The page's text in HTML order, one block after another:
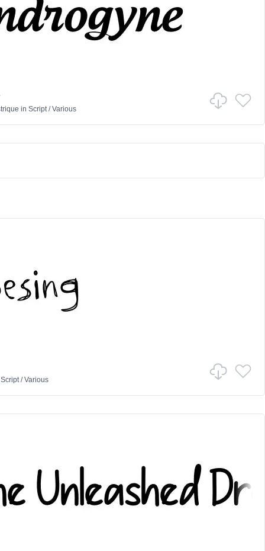
in Script/Various
Script/Various